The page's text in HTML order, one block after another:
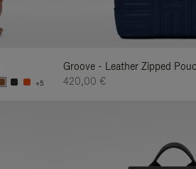
+5
Groove - Leather Zipped
420,00 €